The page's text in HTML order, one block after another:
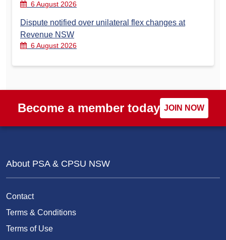
6 August 2026
Dispute notified over unilateral flex changes at
Revenue NSW
6 August 2026
Become a member today JOIN NOW
About PSA & CPSU NSW
Contact
Terms & Conditions
Terms of Use